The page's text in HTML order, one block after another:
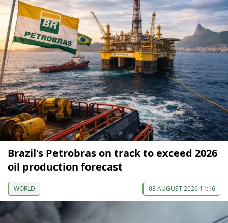
Brazil's Petrobras on track to exceed 2026
oil production forecast
WORLD 08 AUGUST 2026 11:16